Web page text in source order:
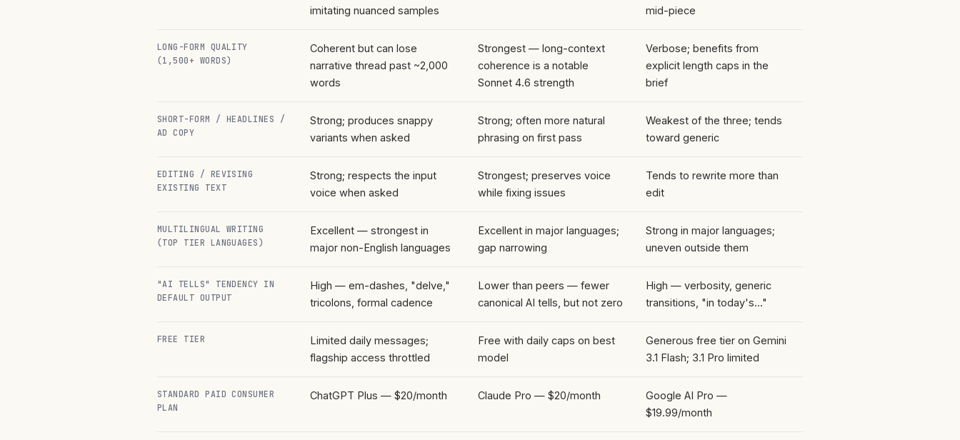
imitating nuanced samples
mid-piece
LONG-FORM QUALITY
(1,500+ WORDS)
Coherent but can lose
narrative thread past ~2,000
words
Strongest — long-context
coherence is a notable
Sonnet 4.6 strength
Verbose; benefits from
explicit length caps in the
brief
SHORT-FORM / HEADLINES /
AD COPY
Strong; produces snappy
variants when asked
Strong; often more natural
phrasing on first pass
Weakest of the three; tends
toward generic
EDITING / REVISING
EXISTING TEXT
Strong; respects the input
voice when asked
Strongest; preserves voice
while fixing issues
Tends to rewrite more than
edit
MULTILINGUAL WRITING
(TOP TIER LANGUAGES)
Excellent — strongest in
major non-English languages
Excellent in major languages;
gap narrowing
Strong in major languages;
uneven outside them
"AI TELLS" TENDENCY IN
DEFAULT OUTPUT
High — em-dashes, "delve,"
tricolons, formal cadence
Lower than peers — fewer
canonical AI tells, but not zero
High — verbosity, generic
transitions, "in today's..."
FREE TIER
Limited daily messages;
flagship access throttled
Free with daily caps on best
model
Generous free tier on Gemini
3.1 Flash; 3.1 Pro limited
STANDARD PAID CONSUMER
PLAN
ChatGPT Plus — $20/month Claude Pro — $20/month
Google AI Pro —
$19.99/month